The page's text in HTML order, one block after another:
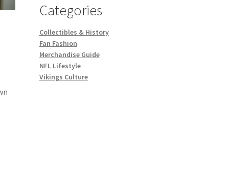
Categories
Collectibles & History
Fan Fashion
Merchandise Guide
NFL Lifestyle
Vikings Culture